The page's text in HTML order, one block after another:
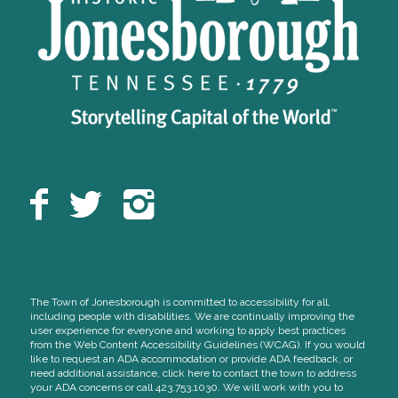
The Town of Jonesborough is committed to accessibility for all,
including people with disabilities. We are continually improving the
user experience for everyone and working to apply best practices
from the Web Content Accessibility Guidelines (WCAG). If you would
like to request an ADA accommodation or provide ADA feedback, or
need additional assistance, click here to contact the town to address
your ADA concerns or call 423.753.1030. We will work with you to